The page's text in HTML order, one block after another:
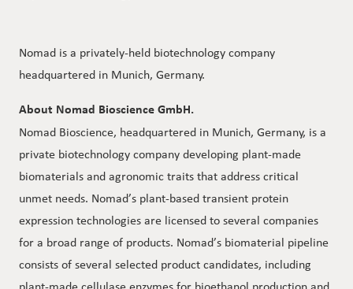
Nomad is a privately-held biotechnology company
headquartered in Munich, Germany.
About Nomad Bioscience GmbH.
Nomad Bioscience, headquartered in Munich, Germany, is a
private biotechnology company developing plant-made
biomaterials and agronomic traits that address critical
unmet needs. Nomad’s plant-based transient protein
expression technologies are licensed to several companies
for a broad range of products. Nomad’s biomaterial pipeline
consists of several selected product candidates, including
plant-made cellulase enzymes for bioethanol production and